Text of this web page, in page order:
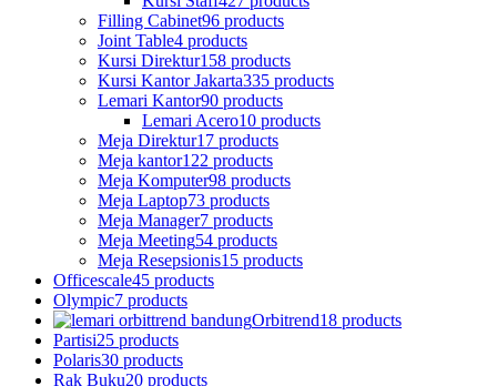
Filling Cabinet96 products
Joint Table4 products
Kursi Direktur158 products
Kursi Kantor Jakarta335 products
Lemari Kantor90 products
Lemari Acero10 products
Meja Direktur17 products
Meja kantor122 products
Meja Komputer98 products
Meja Laptop73 products
Meja Manager7 products
Meja Meeting54 products
Meja Resepsionis15 products
Officescale45 products
Olympic7 products
Orbitrend18 products
Partisi25 products
Polaris30 products
Rak Buku20 products